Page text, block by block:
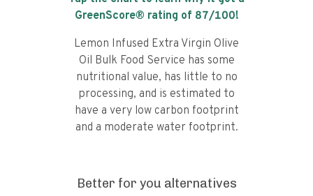
GreenScore® rating of 87/100!
Lemon Infused Extra Virgin Olive
Oil Bulk Food Service has some
nutritional value, has little to no
processing, and is estimated to
have a very low carbon footprint
and a moderate water footprint.
Better for you alternatives